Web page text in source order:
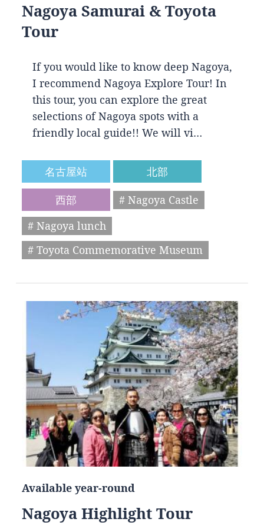
Nagoya Samurai & Toyota
Tour
If you would like to know deep Nagoya,
I recommend Nagoya Explore Tour! In
this tour, you can explore the great
selections of Nagoya spots with a
friendly local guide!! We will vi…
名古屋站
北部
西部
# Nagoya Castle
# Nagoya lunch
# Toyota Commemorative Museum
Available year-round
Nagoya Highlight Tour